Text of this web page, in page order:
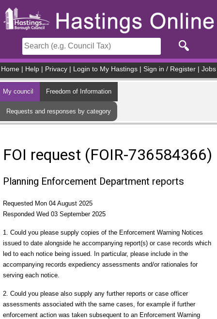
Home Help Privacy Login to My Hastings Sign in / Register Jobs
My council Freedom of Information
Requests and responses by category
FOI request (FOIR-736584366)
Planning Enforcement Department reports
Requested Mon 04 August 2025
Responded Wed 03 September 2025
1. Could you please supply copies of the Enforcement Warning Notices
issued to date alongside he accompanying report(s) or case records which
led to each notice being issued. In particular, please include in the
accompanying records expediency assessments and/or rationales for
serving each notice.
2. Could you please also supply any further reports or case officer
assessments associated with the same cases, for example if further
enforcement action was taken subsequent to an Enforcement Warning